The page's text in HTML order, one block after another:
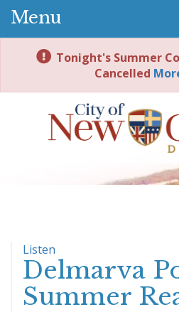
Menu
Tonight's Summer
Cancelled
Listen
Delmarva
Summer